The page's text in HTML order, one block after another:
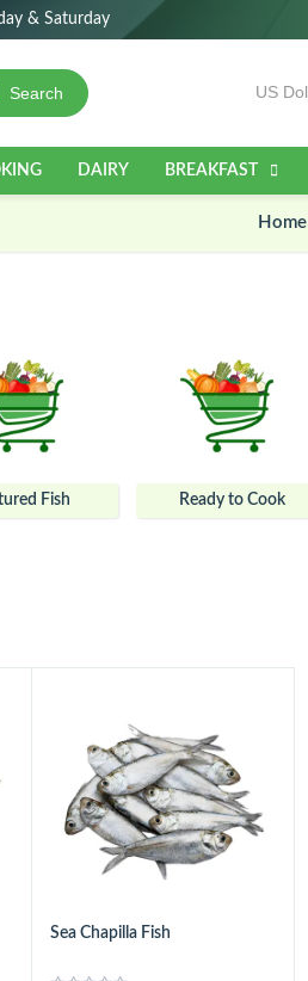
& Saturday
Search
DAIRY BREAKFAST
Home
Fish Ready to Cook
Sea Chapilla Fish